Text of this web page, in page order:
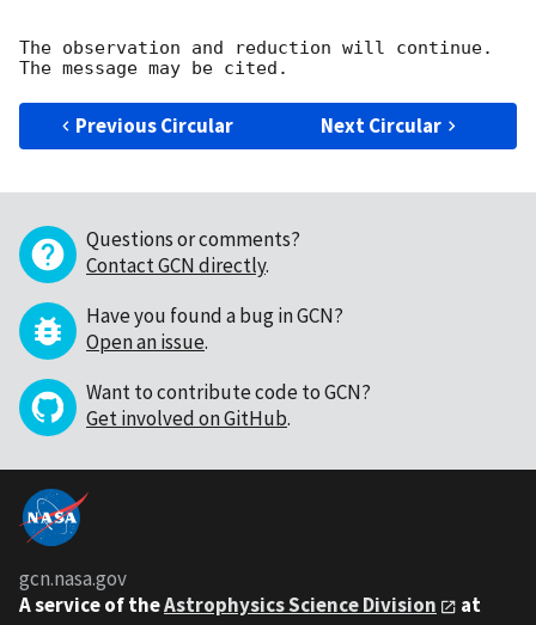
The observation and reduction will continue.
Previous Circular Next Circular
Questions or comments?
Contact GCN directly.
Have you found a bug in GCN?
Open an issue.
Want to contribute code to GCN?
Get involved on GitHub.
gcn.nasa.gov
A service of theAstrophysics Science Division
at